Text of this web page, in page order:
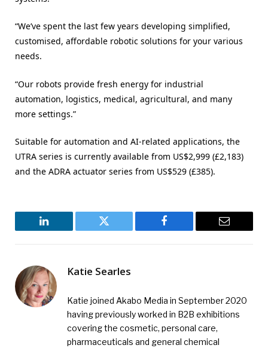
“We’ve spent the last few years developing simplified,
customised, affordable robotic solutions for your various
needs.
“Our robots provide fresh energy for industrial
automation, logistics, medical, agricultural, and many
more settings.”
Suitable for automation and AI-related applications, the
UTRA series is currently available from US$2,999 (£2,183)
and the ADRA actuator series from US$529 (£385).
LinkedIn Twitter Facebook Email
Katie Searles
Katie joined Akabo Media in September 2020
having previously worked in B2B exhibitions
covering the cosmetic, personal care,
pharmaceuticals and general chemical